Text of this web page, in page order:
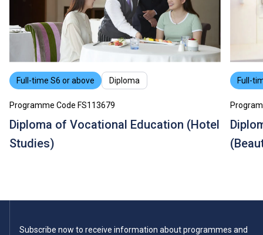
Full-time S6 or above Diploma
Programme Code FS113679
Diploma of Vocational Education (Hotel
Studies)
Full-
Subscribe now to receive information about programmes and